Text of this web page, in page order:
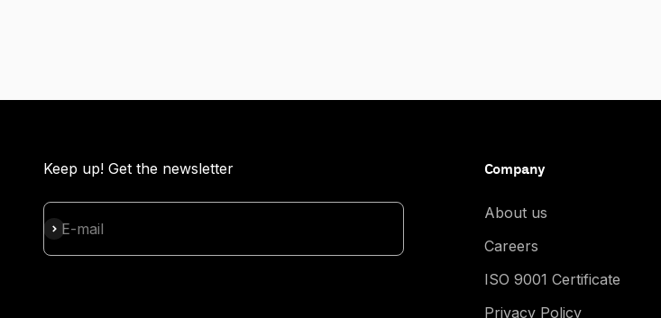
Keep up! Get the newsletter
E-mail
Subscribe
Company
About us
Careers
ISO 9001 Certificate
Privacy Policy